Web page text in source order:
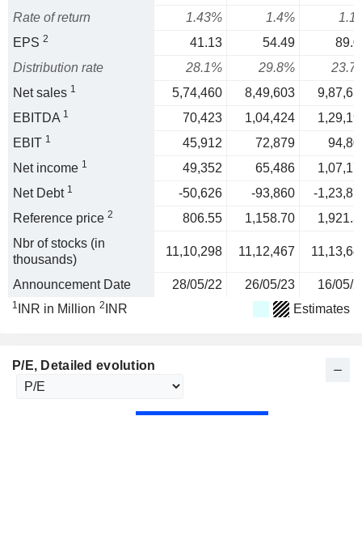
Rate of return
1.43% 1.4%
EPS 2 41.13 54.49
Distribution rate
28.1% 29.8%
Net sales 1 5,74,460 8,49,603
EBITDA 1 70,423 1,04,424
EBIT 1 45,912 72,879
Net income 1 49,352 65,486
Net Debt 1 -50,626 -93,860
-
Reference price 2 806.55 1,158.70
Nbr of stocks (in
thousands)
11,10,298 11,12,467
Announcement Date 28/05/22 26/05/23 16/05/
1 INR in Million 2 INR Estimates
P/E, Detailed evolution